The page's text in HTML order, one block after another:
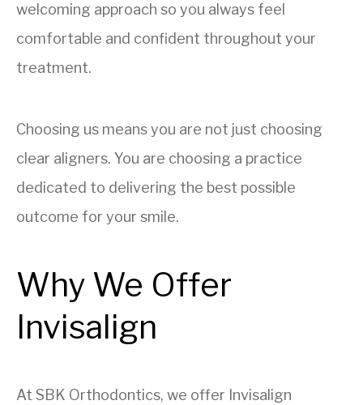
welcoming approach so you always feel
comfortable and confident throughout your
treatment.
Choosing us means you are not just choosing
clear aligners. You are choosing a practice
dedicated to delivering the best possible
outcome for your smile.
Why We Offer
Invisalign
At SBK Orthodontics, we offer Invisalign